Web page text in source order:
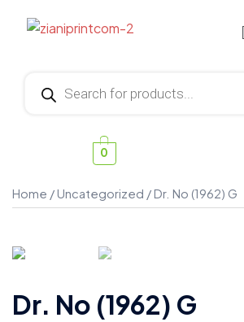
0
Home /Uncategorized / Dr. No (1962) G
Dr. No (1962) G